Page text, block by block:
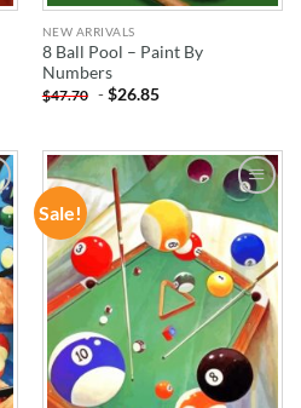
NEW ARRIVALS
8 Ball Pool – Paint By
Numbers
$47.70 -$26.85
Sale!
ADD TO
WISHLIST